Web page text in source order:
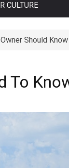
CULTURE
Should Know
a Pro – Complete
To